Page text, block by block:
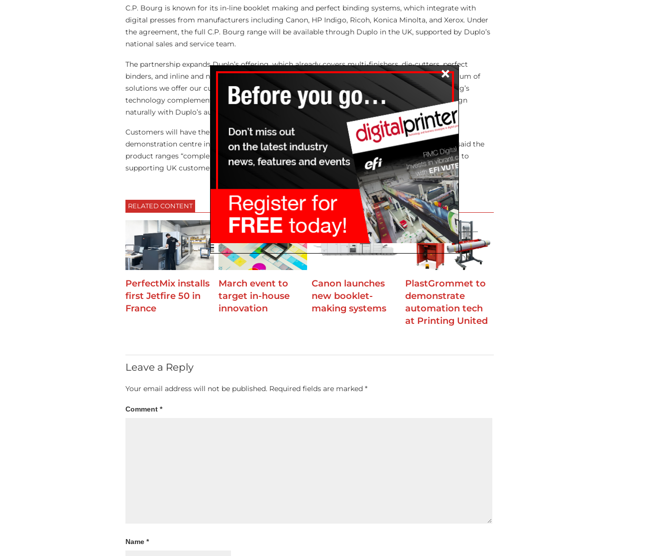
C.P. Bourg is known for its in-line booklet making and perfect binding systems, which integrate with
digital presses from manufacturers including Canon, HP Indigo, Ricoh, Konica Minolta, and Xerox. Under
the agreement, the full C.P. Bourg range will be available through Duplo in the UK, supported by Duplo’s
national sales and service team.
The partnership expands Duplo’s offering, which already covers multi-finishers, die-cutters, perfect
binders, and inline and nearline booklet makers. “This partnership allows us to expand the spectrum of
solutions we offer our customers,” said Martyn Train, managing director of Duplo UK. “C.P. Bourg’s
technology complements our range perfectly. Their build quality and engineering excellence align
naturally with Duplo’s automation and innovation ethos.”
Customers will have the opportunity to see C.P. Bourg equipment in action at the company’s
demonstration centre in Brussels. C.P. Bourg CEO Charles Bourg and sales director Dan Attew said the
product ranges “complement each other in many areas”, adding that they were looking forward to
supporting UK customers in driving innovation and efficiency.
RELATED CONTENT
PerfectMix installs
first Jetfire 50 in
France
March event to
target in-house
innovation
Canon launches
new booklet-
making systems
PlastGrommet to
demonstrate
automation tech
at Printing United
Leave a Reply
Your email address will not be published. Required fields are marked *
Comment *
Name *
×